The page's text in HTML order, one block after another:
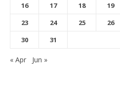
16
17 18 19
23
24 25 26
30
31
« Apr Jun »